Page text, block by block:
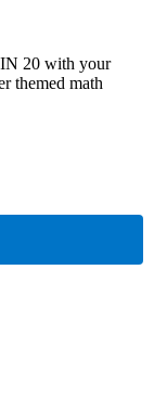
20 with your
themed math